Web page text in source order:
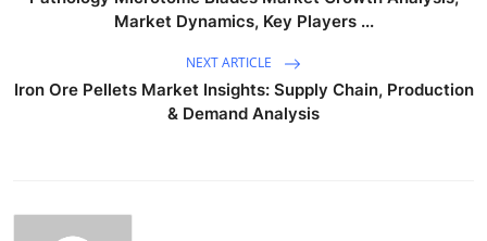
Market Dynamics, Key Players ...
NEXT ARTICLE
Iron Ore Pellets Market Insights: Supply Chain, Production
& Demand Analysis